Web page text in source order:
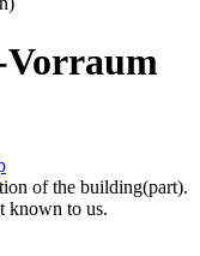
Vorraum
of the building(part).
known to us.